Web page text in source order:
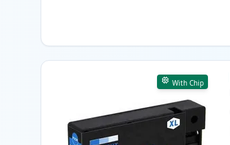
With Chip